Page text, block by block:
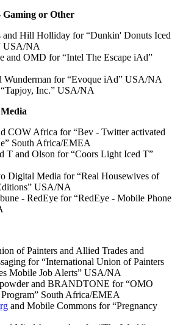
or Other
Hill Holliday for “Dunkin' Donuts Iced
USA/NA
and OMD for “Intel The Escape iAd”
Wunderman for “Evoque iAd” USA/NA
Inc.” USA/NA
COW Africa for “Bev - Twitter activated
South Africa/EMEA
T and Olson for “Coors Light Iced T”
Digital Media for “Real Housewives of
USA/NA
- RedEye for “RedEye - Mobile Phone
of Painters and Allied Trades and
for “International Union of Painters
Mobile Job Alerts” USA/NA
and BRANDTONE for “OMO
South Africa/EMEA
and Mobile Commons for “Pregnancy